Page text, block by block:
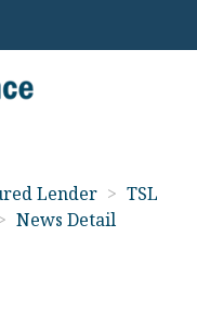
Lender > TSL
News Detail